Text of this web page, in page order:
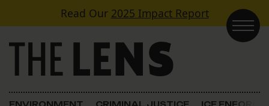
Skip to contentRead Our 2025 Impact Report
Main Navigation